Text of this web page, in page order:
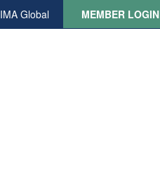
IMA Global MEMBER LOGIN